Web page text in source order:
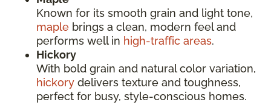
Known for its smooth grain and light tone,
maple brings a clean, modern feel and
performs well in high-traffic areas.
Hickory
With bold grain and natural color variation,
hickory delivers texture and toughness,
perfect for busy, style-conscious homes.